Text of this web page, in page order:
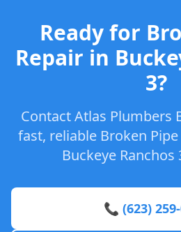
Ready for
Repair in
3?
Contact Atlas Plumbers
fast, reliable Broken
Buckeye Ranchos
📞 (623)